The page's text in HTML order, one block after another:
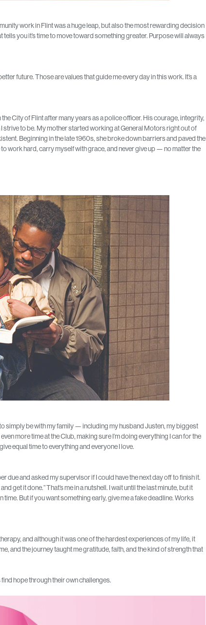
work in Flint was a huge leap, but also the most rewarding decision
tells you it’s time to move toward something greater. Purpose will always
future. Those are values that guide me every day in this work. It’s a
City of Flint after many years as a police officer. His courage, integrity,
to be. My mother started working at General Motors right out of
Beginning in the late 1960s, she broke down barriers and paved the
work hard, carry myself with grace, and never give up — no matter the
simply be with my family — including my husband Justen, my biggest
more time at the Club, making sure I’m doing everything I can for the
equal time to everything and everyone I love.
due and asked my supervisor if I could have the next day off to finish it.
get it done.” That’s me in a nutshell. I wait until the last minute, but it
But if you want something early, give me a fake deadline. Works
and although it was one of the hardest experiences of my life, it
and the journey taught me gratitude, faith, and the kind of strength that
hope through their own challenges.